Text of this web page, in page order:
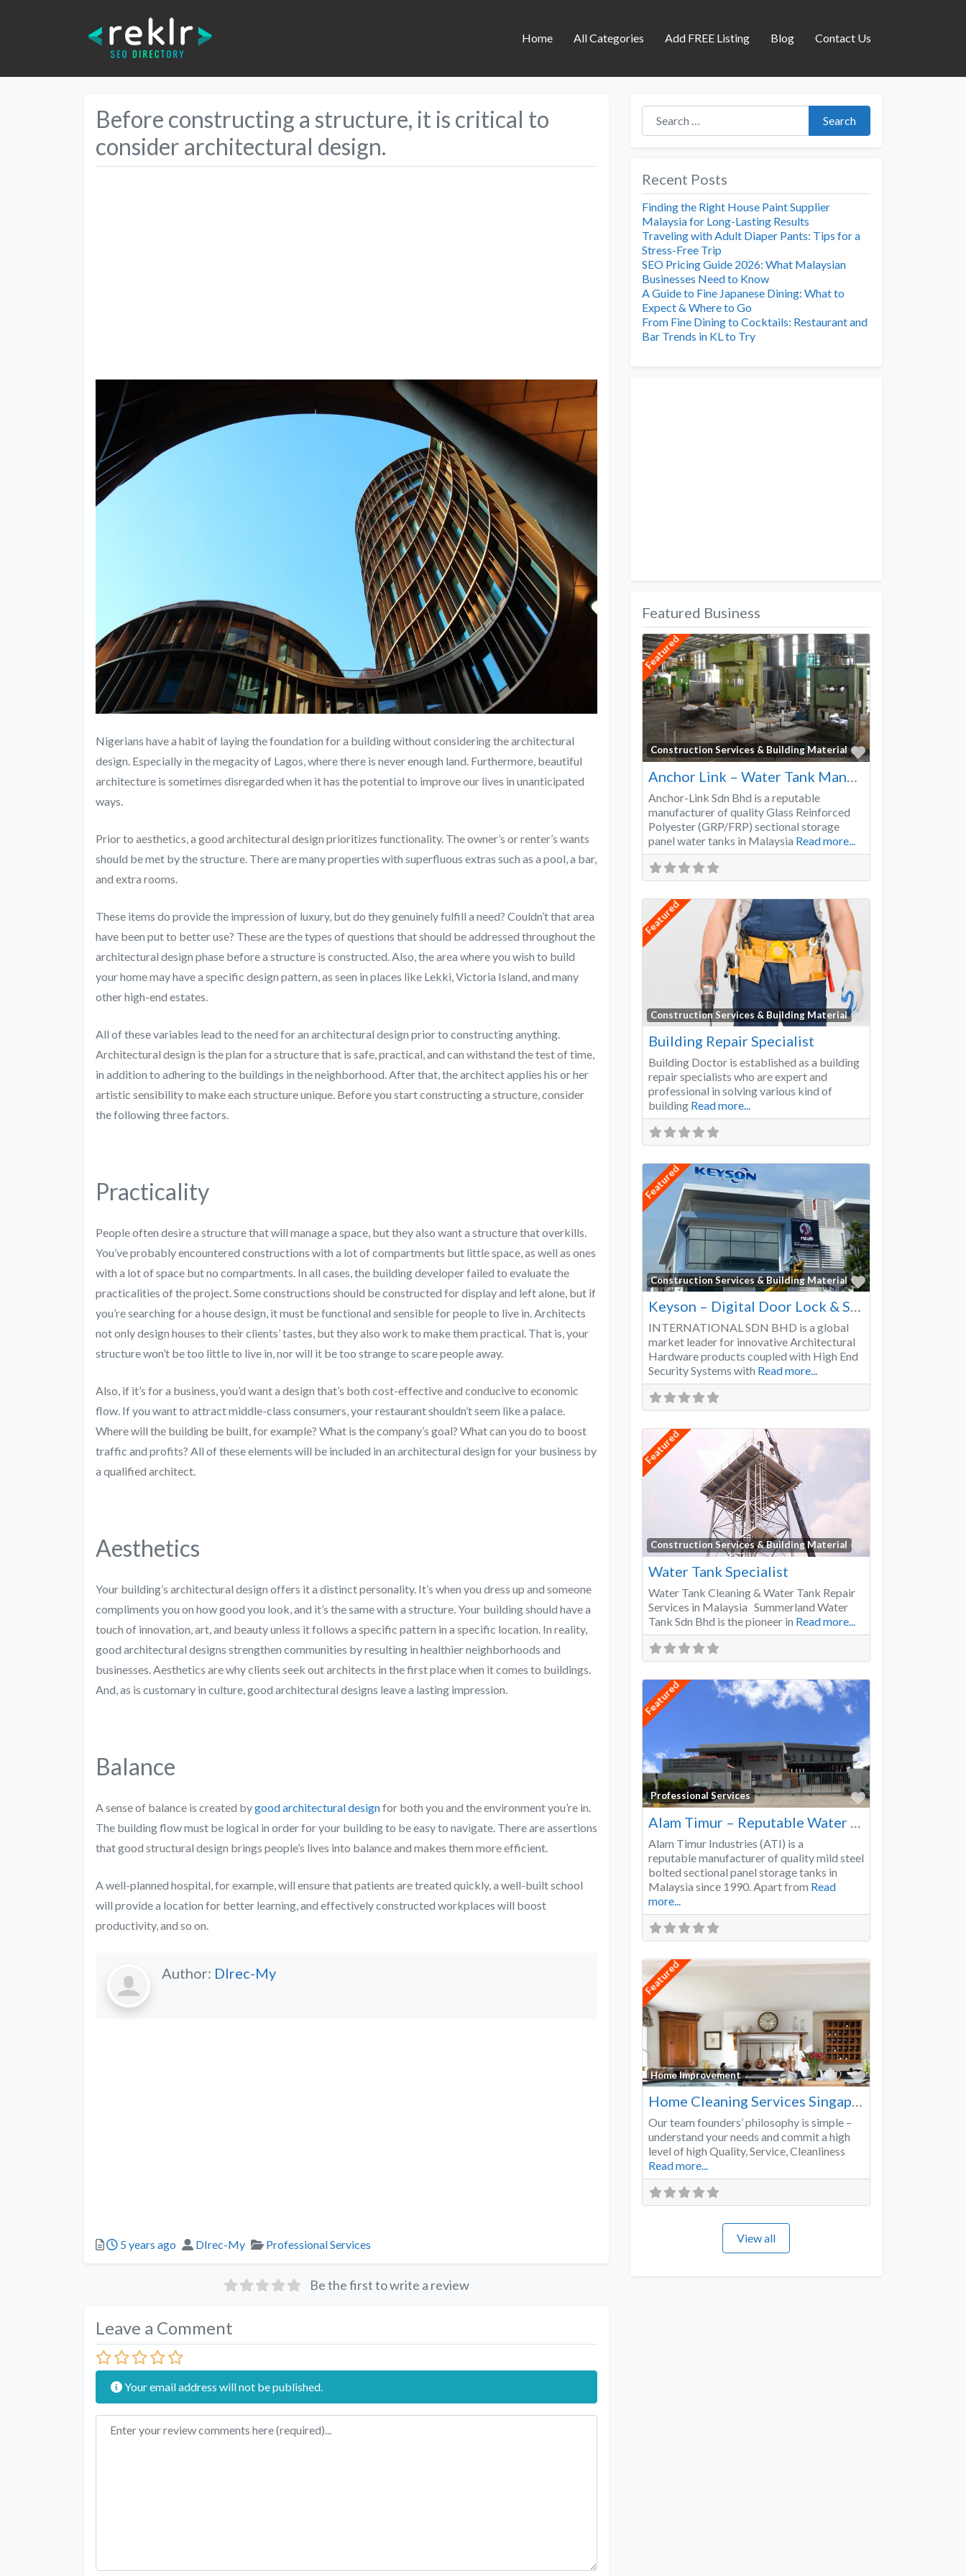
Home All Categories Add FREE Listing Blog Contact Us
Before constructing a structure, it is critical to
consider architectural design.
Nigerians have a habit of laying the foundation for a building without considering the architectural
design. Especially in the megacity of Lagos, where there is never enough land. Furthermore, beautiful
architecture is sometimes disregarded when it has the potential to improve our lives in unanticipated
ways.
Prior to aesthetics, a good architectural design prioritizes functionality. The owner’s or renter’s wants
should be met by the structure. There are many properties with superfluous extras such as a pool, a bar,
and extra rooms.
These items do provide the impression of luxury, but do they genuinely fulfill a need? Couldn’t that area
have been put to better use? These are the types of questions that should be addressed throughout the
architectural design phase before a structure is constructed. Also, the area where you wish to build
your home may have a specific design pattern, as seen in places like Lekki, Victoria Island, and many
other high-end estates.
All of these variables lead to the need for an architectural design prior to constructing anything.
Architectural design is the plan for a structure that is safe, practical, and can withstand the test of time,
in addition to adhering to the buildings in the neighborhood. After that, the architect applies his or her
artistic sensibility to make each structure unique. Before you start constructing a structure, consider
the following three factors.
Practicality
People often desire a structure that will manage a space, but they also want a structure that overkills.
You’ve probably encountered constructions with a lot of compartments but little space, as well as ones
with a lot of space but no compartments. In all cases, the building developer failed to evaluate the
practicalities of the project. Some constructions should be constructed for display and left alone, but if
you’re searching for a house design, it must be functional and sensible for people to live in. Architects
not only design houses to their clients’ tastes, but they also work to make them practical. That is, your
structure won’t be too little to live in, nor will it be too strange to scare people away.
Also, if it’s for a business, you’d want a design that’s both cost-effective and conducive to economic
flow. If you want to attract middle-class consumers, your restaurant shouldn’t seem like a palace.
Where will the building be built, for example? What is the company’s goal? What can you do to boost
traffic and profits? All of these elements will be included in an architectural design for your business by
a qualified architect.
Aesthetics
Your building’s architectural design offers it a distinct personality. It’s when you dress up and someone
compliments you on how good you look, and it’s the same with a structure. Your building should have a
touch of innovation, art, and beauty unless it follows a specific pattern in a specific location. In reality,
good architectural designs strengthen communities by resulting in healthier neighborhoods and
businesses. Aesthetics are why clients seek out architects in the first place when it comes to buildings.
And, as is customary in culture, good architectural designs leave a lasting impression.
Balance
A sense of balance is created bygood architectural designfor both you and the environment you’re in.
The building flow must be logical in order for your building to be easy to navigate. There are assertions
that good structural design brings people’s lives into balance and makes them more efficient.
A well-planned hospital, for example, will ensure that patients are treated quickly, a well-built school
will provide a location for better learning, and effectively constructed workplaces will boost
productivity, and so on.
Author: DIrec-My
5 years ago DIrec-My Professional Services
Be the first to write a review
Leave a Comment
Your email address will not be published.
Review text
Search for:
Search
Recent Posts
Finding the Right House Paint Supplier
Malaysia for Long-Lasting Results
Traveling with Adult Diaper Pants: Tips for a
Stress-Free Trip
SEO Pricing Guide 2026: What Malaysian
Businesses Need to Know
A Guide to Fine Japanese Dining: What to
Expect & Where to Go
From Fine Dining to Cocktails: Restaurant and
Bar Trends in KL to Try
Featured Business
Featured
Construction Services & Building Material
Favorite
Anchor-Link Sdn Bhd is a reputable
manufacturer of quality Glass Reinforced
Polyester (GRP/FRP) sectional storage
panel water tanks in Malaysia Read more...
Featured
Construction Services & Building Material
Building Repair Specialist
Building Doctor is established as a building
repair specialists who are expert and
professional in solving various kind of
building Read more...
Featured
Construction Services & Building Material
Favorite
Keyson – Digital Door Lock & Smart Lock Supplier Malaysia
INTERNATIONAL SDN BHD is a global
market leader for innovative Architectural
Hardware products coupled with High End
Security Systems with Read more...
Featured
Construction Services & Building Material
Water Tank Specialist
Water Tank Cleaning & Water Tank Repair
Services in Malaysia Summerland Water
Tank Sdn Bhd is the pioneer in Read more...
Featured
Professional Services
Favorite
Alam Timur Industries (ATI) is a
reputable manufacturer of quality mild steel
bolted sectional panel storage tanks in
Malaysia since 1990. Apart from Read
more...
Featured
Home Improvement
Favorite
Home Cleaning Services Singapore
Our team founders’ philosophy is simple –
understand your needs and commit a high
level of high Quality, Service, Cleanliness
Read more...
View all